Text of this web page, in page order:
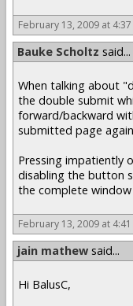
February 13, 2009 at 4:37
Bauke Scholtz said...
When talking about
the double submit
forward/backward
submitted page
Pressing impatiently
disabling the button
the complete
February 13, 2009 at 4:41
jain mathew said...
Hi BalusC,